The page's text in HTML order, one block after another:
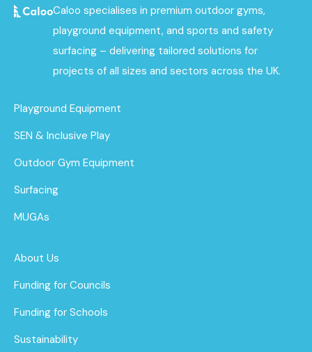
Caloo specialises in premium outdoor gyms,
playground equipment, and sports and safety
surfacing – delivering tailored solutions for
projects of all sizes and sectors across the UK.
Playground Equipment
SEN & Inclusive Play
Outdoor Gym Equipment
Surfacing
MUGAs
About Us
Funding for Councils
Funding for Schools
Sustainability